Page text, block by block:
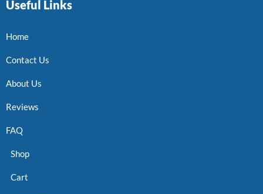
Useful Links
Home
Contact Us
About Us
Reviews
FAQ
Shop
Cart